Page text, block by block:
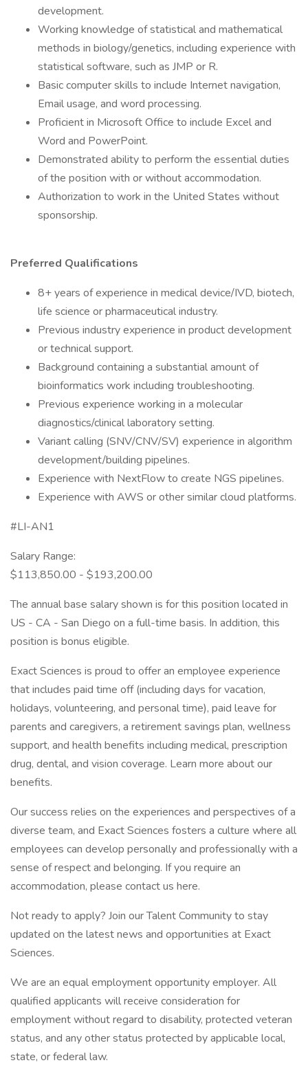
development.
Working knowledge of statistical and mathematical
methods in biology/genetics, including experience with
statistical software, such as JMP or R.
Basic computer skills to include Internet navigation,
Email usage, and word processing.
Proficient in Microsoft Office to include Excel and
Word and PowerPoint.
Demonstrated ability to perform the essential duties
of the position with or without accommodation.
Authorization to work in the United States without
sponsorship.
Preferred Qualifications
8+ years of experience in medical device/IVD, biotech,
life science or pharmaceutical industry.
Previous industry experience in product development
or technical support.
Background containing a substantial amount of
bioinformatics work including troubleshooting.
Previous experience working in a molecular
diagnostics/clinical laboratory setting.
Variant calling (SNV/CNV/SV) experience in algorithm
development/building pipelines.
Experience with NextFlow to create NGS pipelines.
Experience with AWS or other similar cloud platforms.
#LI-AN1
Salary Range:
$113,850.00 - $193,200.00
The annual base salary shown is for this position located in
US - CA - San Diego on a full-time basis. In addition, this
position is bonus eligible.
Exact Sciences is proud to offer an employee experience
that includes paid time off (including days for vacation,
holidays, volunteering, and personal time), paid leave for
parents and caregivers, a retirement savings plan, wellness
support, and health benefits including medical, prescription
drug, dental, and vision coverage. Learn more about our
benefits.
Our success relies on the experiences and perspectives of a
diverse team, and Exact Sciences fosters a culture where all
employees can develop personally and professionally with a
sense of respect and belonging. If you require an
accommodation, please contact us here.
Not ready to apply? Join our Talent Community to stay
updated on the latest news and opportunities at Exact
Sciences.
We are an equal employment opportunity employer. All
qualified applicants will receive consideration for
employment without regard to disability, protected veteran
status, and any other status protected by applicable local,
state, or federal law.